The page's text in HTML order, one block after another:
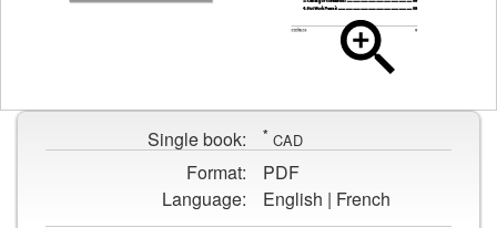
Health
and
contents
page
for
Welders
Health
Single book: * CAD
Format:
PDF
Language:
English | French